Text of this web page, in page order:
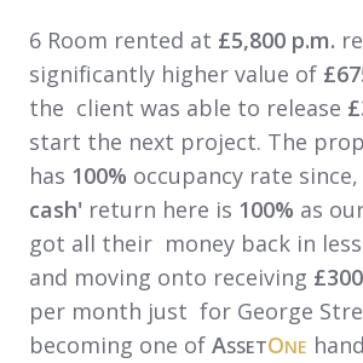
6 Room rented at £5,800 p.m.
significantly higher value of
the client was able to release
start the next project. The
has 100% occupancy rate
cash' return here is 100% as
got all their money back in
and moving onto receiving
per month just for George
becoming one of ASSETONE